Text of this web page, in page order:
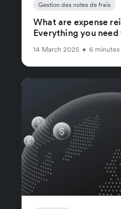
Gestion des notes de frais
What are expense
Everything you
14 March 2025 • 6 minutes